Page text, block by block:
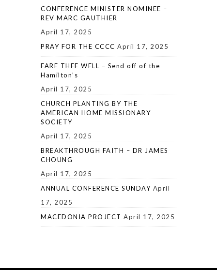
CONFERENCE MINISTER NOMINEE –
REV MARC GAUTHIER
April 17, 2025
PRAY FOR THE CCCC April 17, 2025
FARE THEE WELL – Send off of the
Hamilton’s
April 17, 2025
CHURCH PLANTING BY THE
AMERICAN HOME MISSIONARY
SOCIETY
April 17, 2025
BREAKTHROUGH FAITH – DR JAMES
CHOUNG
April 17, 2025
ANNUAL CONFERENCE SUNDAY April
17, 2025
MACEDONIA PROJECT April 17, 2025